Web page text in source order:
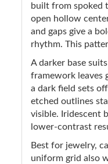
built from spoked
open hollow
and gaps give a
rhythm. This
A darker base
framework leaves
a dark field sets
etched outlines
visible. Iridescent
lower-contrast
Best for jewelry,
uniform grid also